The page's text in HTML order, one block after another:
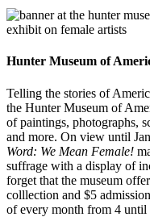
Hunter Museum of
Telling the stories of
the Hunter Museum of
of paintings, photographs,
and more. On view until
Word: We Mean Female!
suffrage with a display of
forget that the museum
colllection and $5
of every month from 4 until